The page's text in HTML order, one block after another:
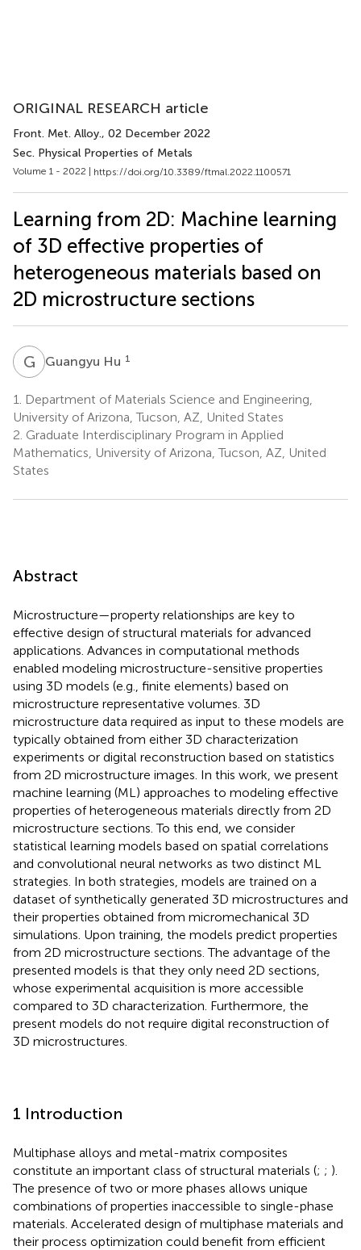
ORIGINAL RESEARCH article
Front. Met. Alloy., 02 December 2022
Sec. Physical Properties of Metals
Volume 1 - 2022 | https://doi.org/10.3389/ftmal.2022.1100571
Learning from 2D: Machine learning
of 3D effective properties of
heterogeneous materials based on
2D microstructure sections
G HGuangyu Hu 1
1.
Department of Materials Science and Engineering,
University of Arizona, Tucson, AZ, United States
2. Graduate Interdisciplinary Program in Applied
Mathematics, University of Arizona, Tucson, AZ, United
States
Abstract
Microstructure—property relationships are key to
effective design of structural materials for advanced
applications. Advances in computational methods
enabled modeling microstructure-sensitive properties
using 3D models (e.g., finite elements) based on
microstructure representative volumes. 3D
microstructure data required as input to these models are
typically obtained from either 3D characterization
experiments or digital reconstruction based on statistics
from 2D microstructure images. In this work, we present
machine learning (ML) approaches to modeling effective
properties of heterogeneous materials directly from 2D
microstructure sections. To this end, we consider
statistical learning models based on spatial correlations
and convolutional neural networks as two distinct ML
strategies. In both strategies, models are trained on a
dataset of synthetically generated 3D microstructures and
their properties obtained from micromechanical 3D
simulations. Upon training, the models predict properties
from 2D microstructure sections. The advantage of the
presented models is that they only need 2D sections,
whose experimental acquisition is more accessible
compared to 3D characterization. Furthermore, the
present models do not require digital reconstruction of
3D microstructures.
1 Introduction
Multiphase alloys and metal-matrix composites
constitute an important class of structural materials (; ; ).
The presence of two or more phases allows unique
combinations of properties inaccessible to single-phase
materials. Accelerated design of multiphase materials and
their process optimization could benefit from efficient